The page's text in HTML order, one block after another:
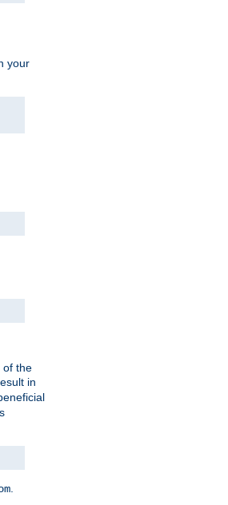
your
of the
in
.